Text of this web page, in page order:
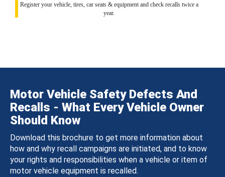
Register your vehicle, tires, car seats & equipment and check recalls twice a
year.
Motor Vehicle Safety Defects And
Recalls - What Every Vehicle Owner
Should Know
Download this brochure to get more information about
how and why recall campaigns are initiated, and to know
your rights and responsibilities when a vehicle or item of
motor vehicle equipment is recalled.